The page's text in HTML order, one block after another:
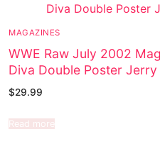
MAGAZINES
WWE Raw July 2002
Diva Double Poster
$29.99
Read more